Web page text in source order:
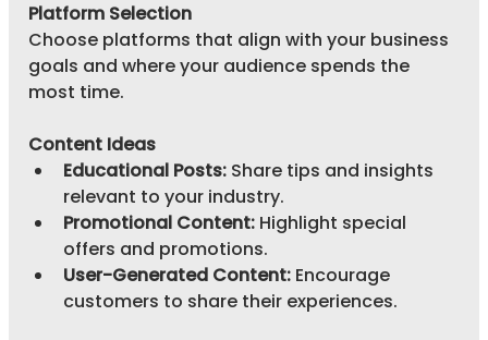
Platform Selection
Choose platforms that align with your business
goals and where your audience spends the
most time.
Content Ideas
Educational Posts: Share tips and insights
relevant to your industry.
Promotional Content: Highlight special
offers and promotions.
User-Generated Content: Encourage
customers to share their experiences.